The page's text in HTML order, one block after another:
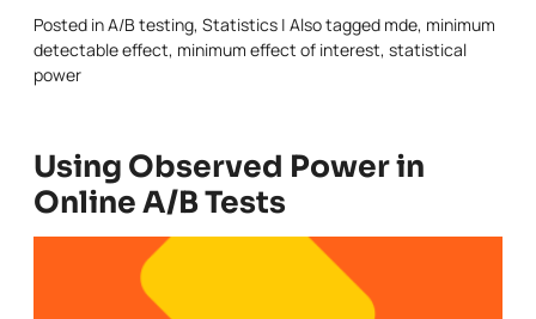
Posted inA/B testing, Statistics | Also tagged mde, minimum
detectable effect, minimum effect of interest, statistical
power
Using Observed Power in
Online A/B Tests